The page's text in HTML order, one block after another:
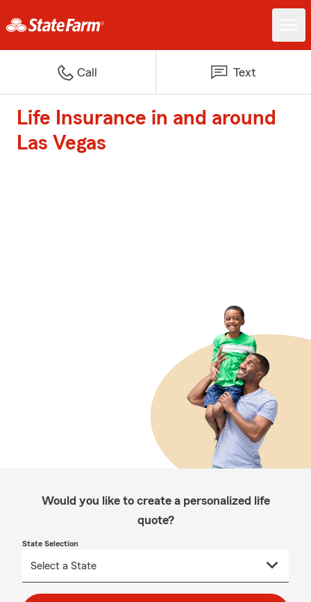
Call Text
Life Insurance in and around
Las Vegas
Would you like to create a personalized life
quote?
State Selection